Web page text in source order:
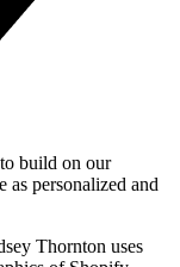
build on our
as personalized and
Thornton uses